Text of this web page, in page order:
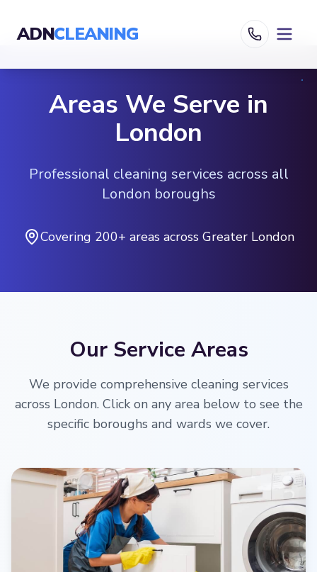
ADNCLEANING
Areas We Serve in
London
Professional cleaning services across all
London boroughs
Covering 200+ areas across Greater London
Our Service Areas
We provide comprehensive cleaning services
across London. Click on any area below to see the
specific boroughs and wards we cover.